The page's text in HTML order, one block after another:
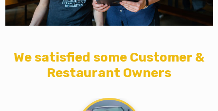
We satisfied some Customer &
Restaurant Owners